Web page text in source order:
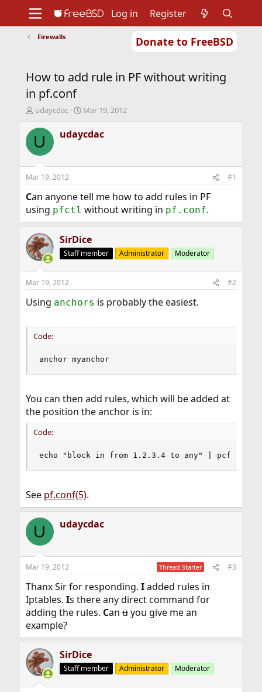
Donate to FreeBSD
Support
Foundation
Log in Register
Firewalls
How to add rule in PF without writing
in pf.conf
T
r
d
t
a
r
t
e
r
udaycdac
S
a
r
t
e
Mar 19, 2012
U udaycdac
Mar 19, 2012 #1
Can anyone tell me how to add rules in PF
using pfctl without writing in pf.conf.
SirDice
Staff member Administrator Moderator
Mar 19, 2012 #2
Using anchors is probably the easiest.
Code:
anchor myanchor
You can then add rules, which will be added at
the position the anchor is in:
Code:
echo "block in from 1.2.3.4 to any" | pcftl -a
See pf.conf(5).
U udaycdac
Mar 19, 2012 Thread Starter #3
Thanx Sir for responding. Iadded rules in
Iptables. Is there any direct command for
adding the rules. Canuyou give me an
example?
SirDice
Staff member Administrator Moderator